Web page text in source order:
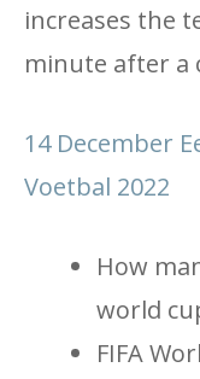
increases the
minute after a
14 December
Voetbal 2022
How
world
FIFA